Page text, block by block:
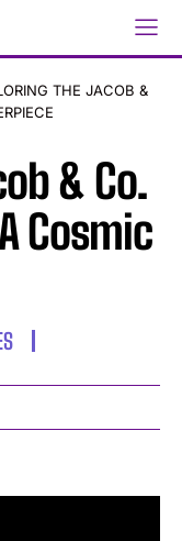
THE JACOB &
& Co.
Cosmic